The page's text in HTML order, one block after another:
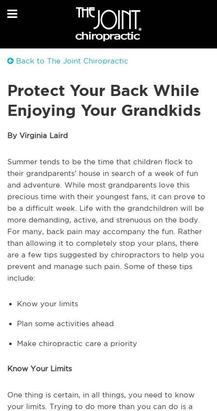
Back to The Joint Chiropractic
Protect Your Back While
Enjoying Your Grandkids
By Virginia Laird
Summer tends to be the time that children flock to
their grandparents’ house in search of a week of fun
and adventure. While most grandparents love this
precious time with their youngest fans, it can prove to
be a difficult week. Life with the grandchildren will be
more demanding, active, and strenuous on the body.
For many, back pain may accompany the fun. Rather
than allowing it to completely stop your plans, there
are a few tips suggested by chiropractors to help you
prevent and manage such pain. Some of these tips
include:
Know your limits
Plan some activities ahead
Make chiropractic care a priority
Know Your Limits
One thing is certain, in all things, you need to know
your limits. Trying to do more than you can do is a